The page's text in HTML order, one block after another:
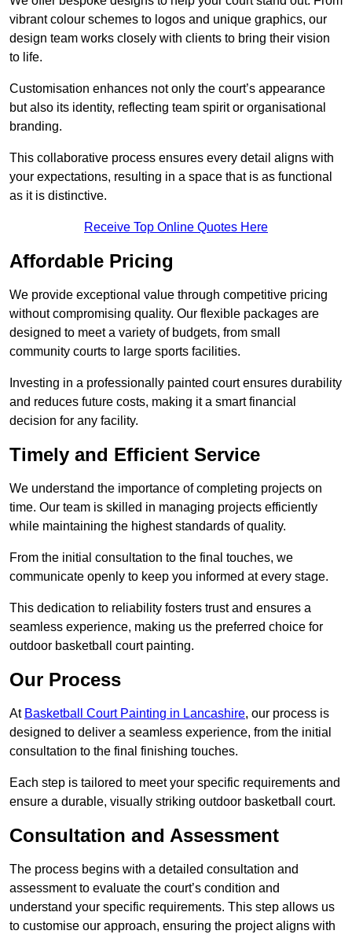
vibrant colour schemes to logos and unique graphics, our
design team works closely with clients to bring their vision
to life.
Customisation enhances not only the court’s appearance
but also its identity, reflecting team spirit or organisational
branding.
This collaborative process ensures every detail aligns with
your expectations, resulting in a space that is as functional
as it is distinctive.
Receive Top Online Quotes Here
Affordable Pricing
We provide exceptional value through competitive pricing
without compromising quality. Our flexible packages are
designed to meet a variety of budgets, from small
community courts to large sports facilities.
Investing in a professionally painted court ensures durability
and reduces future costs, making it a smart financial
decision for any facility.
Timely and Efficient Service
We understand the importance of completing projects on
time. Our team is skilled in managing projects efficiently
while maintaining the highest standards of quality.
From the initial consultation to the final touches, we
communicate openly to keep you informed at every stage.
This dedication to reliability fosters trust and ensures a
seamless experience, making us the preferred choice for
outdoor basketball court painting.
Our Process
At Basketball Court Painting in Lancashire, our process is
designed to deliver a seamless experience, from the initial
consultation to the final finishing touches.
Each step is tailored to meet your specific requirements and
ensure a durable, visually striking outdoor basketball court.
Consultation and Assessment
The process begins with a detailed consultation and
assessment to evaluate the court’s condition and
understand your specific requirements. This step allows us
to customise our approach, ensuring the project aligns with